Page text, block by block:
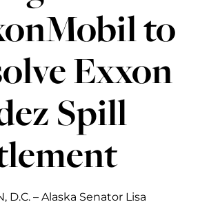
to
Exxon
Spill
D.C. – Alaska Senator Lisa